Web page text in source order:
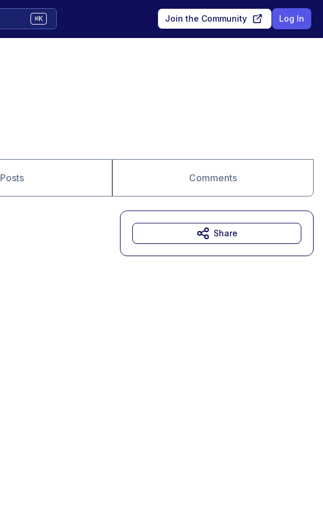
⌘K Join the Community Log In
Posts Comments
Share